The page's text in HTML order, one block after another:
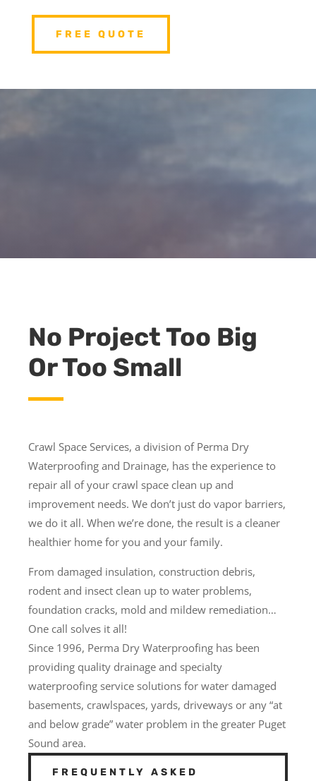
FREE QUOTE
No Project Too Big
Or Too Small
Crawl Space Services, a division of Perma Dry
Waterproofing and Drainage, has the experience to
repair all of your crawl space clean up and
improvement needs. We don’t just do vapor barriers,
we do it all. When we’re done, the result is a cleaner
healthier home for you and your family.
From damaged insulation, construction debris,
rodent and insect clean up to water problems,
foundation cracks, mold and mildew remediation…
One call solves it all!
Since 1996, Perma Dry Waterproofing has been
providing quality drainage and specialty
waterproofing service solutions for water damaged
basements, crawlspaces, yards, driveways or any “at
and below grade” water problem in the greater Puget
Sound area.
FREQUENTLY ASKED